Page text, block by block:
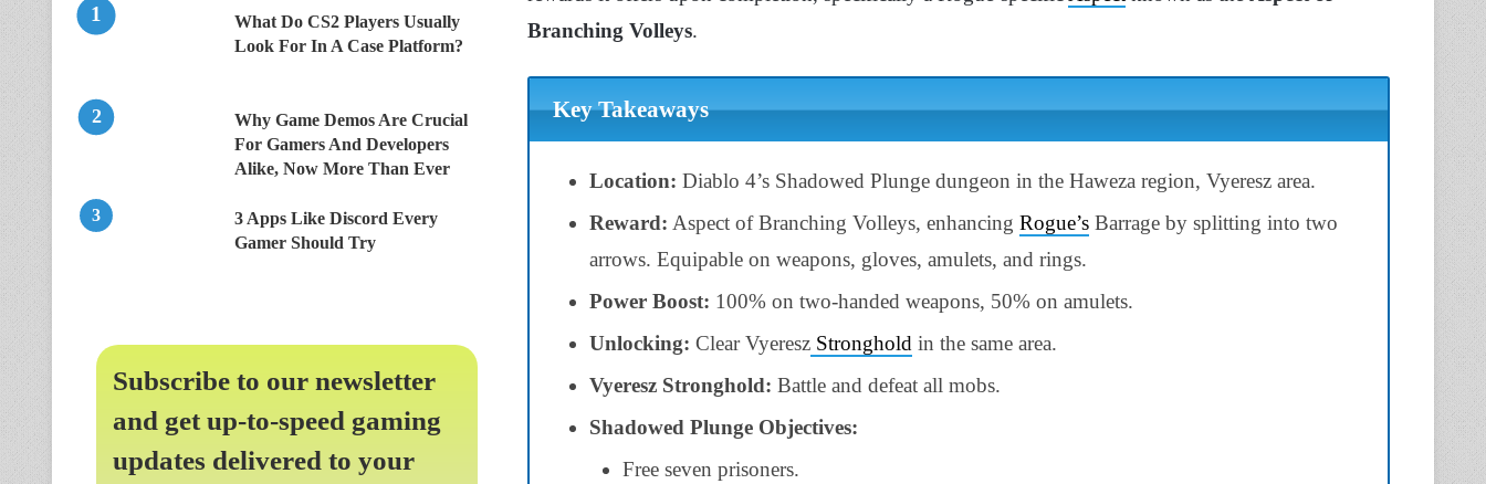
Branching Volleys.
Key Takeaways
Location: Diablo 4’s Shadowed Plunge dungeon in the Haweza region, Vyeresz area.
Reward: Aspect of Branching Volleys, enhancing Rogue’s Barrage by splitting into two
arrows. Equipable on weapons, gloves, amulets, and rings.
Power Boost: 100% on two-handed weapons, 50% on amulets.
Unlocking: Clear Vyeresz Stronghold in the same area.
Vyeresz Stronghold: Battle and defeat all mobs.
Shadowed Plunge Objectives:
Free seven prisoners.
What Do CS2 Players Usually
Look For In A Case Platform?
Why Game Demos Are Crucial
For Gamers And Developers
Alike, Now More Than Ever
3 Apps Like Discord Every
Gamer Should Try
Subscribe to our newsletter
and get up-to-speed gaming
updates delivered to your